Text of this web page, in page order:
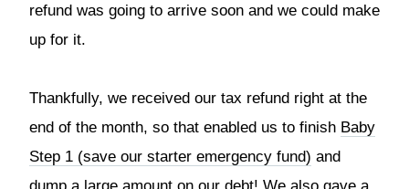
refund was going to arrive soon and we could make
up for it.
Thankfully, we received our tax refund right at the
end of the month, so that enabled us to finish Baby
Step 1 (save our starter emergency fund) and